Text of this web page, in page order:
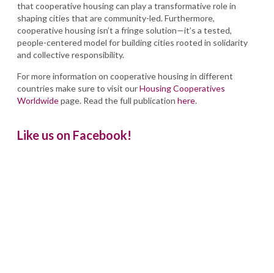
that cooperative housing can play a transformative role in
shaping cities that are community-led. Furthermore,
cooperative housing isn’t a fringe solution—it’s a tested,
people-centered model for building cities rooted in solidarity
and collective responsibility.
For more information on cooperative housing in different
countries make sure to visit ourHousing Cooperatives
Worldwidepage. Read the full publication here.
Like us on Facebook!